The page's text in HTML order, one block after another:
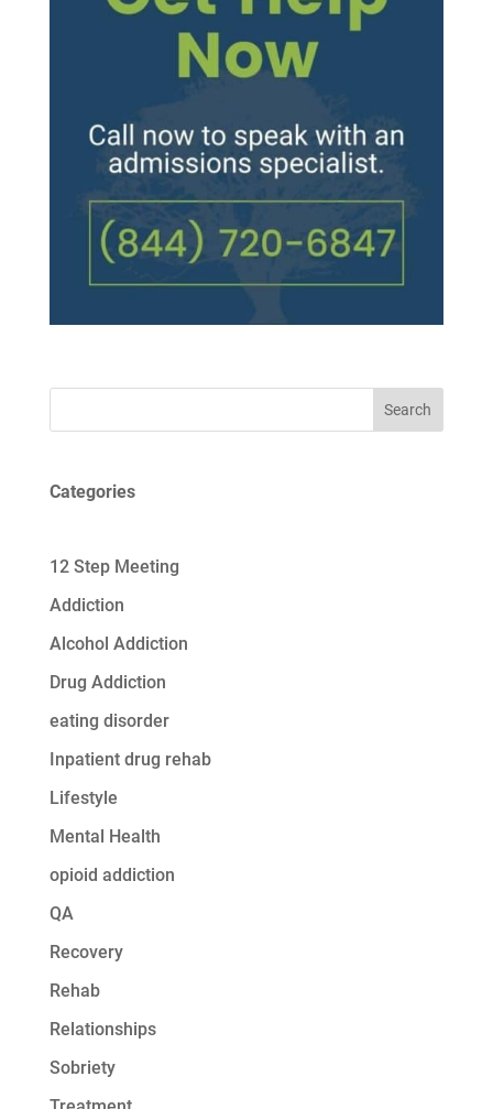
Search
Categories
12 Step Meeting
Addiction
Alcohol Addiction
Drug Addiction
eating disorder
Inpatient drug rehab
Lifestyle
Mental Health
opioid addiction
QA
Recovery
Rehab
Relationships
Sobriety